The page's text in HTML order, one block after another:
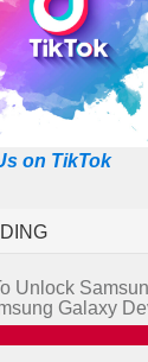
on TikTok
Unlock
Galaxy